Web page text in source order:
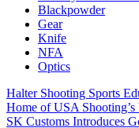
Blackpowder
Gear
Knife
NFA
Optics
Halter Shooting Sports
Home of USA Shooting’s
SK Customs Introduces